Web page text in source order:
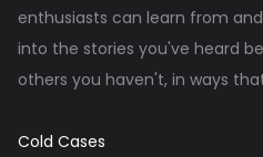
enthusiasts can learn from
into the stories you've heard
others you haven't, in ways
Cold Cases